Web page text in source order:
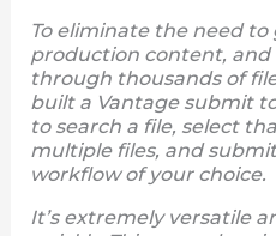
To eliminate the need to
production content, and
through thousands of
built a Vantage submit
to search a file, select
multiple files, and
workflow of your choice.
It’s extremely versatile